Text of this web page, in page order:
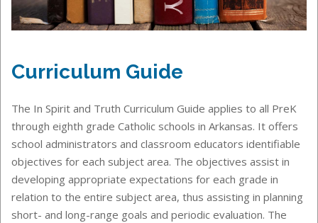
Curriculum Guide
The In Spirit and Truth Curriculum Guide applies to all PreK
through eighth grade Catholic schools in Arkansas. It offers
school administrators and classroom educators identifiable
objectives for each subject area. The objectives assist in
developing appropriate expectations for each grade in
relation to the entire subject area, thus assisting in planning
short- and long-range goals and periodic evaluation. The